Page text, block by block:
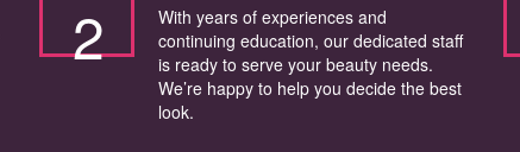
2
With years of experiences and
continuing education, our dedicated staff
is ready to serve your beauty needs.
We’re happy to help you decide the best
look.